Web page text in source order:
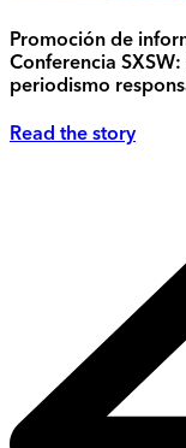
Promoción de
Conferencia
periodismo
Read the story